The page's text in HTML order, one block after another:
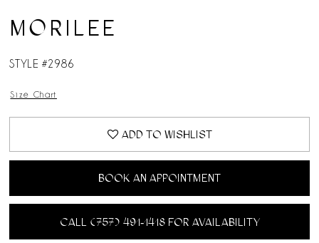
MORILEE
STYLE #2986
Size Chart
ADD TO WISHLIST
BOOK AN APPOINTMENT
CALL (757) 491‑1418 FOR AVAILABILITY